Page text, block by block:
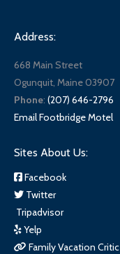
Address:
668 Main Street
Ogunquit, Maine 03907
Phone: (207) 646-2796
Email Footbridge Motel
Sites About Us:
Facebook
Twitter
Tripadvisor
Yelp
Family Vacation Critic